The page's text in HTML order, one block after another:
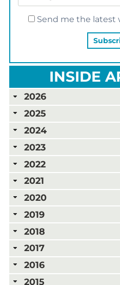
Send me the latest
INSIDE
2026
2025
2024
2023
2022
2021
2020
2019
2018
2017
2016
2015